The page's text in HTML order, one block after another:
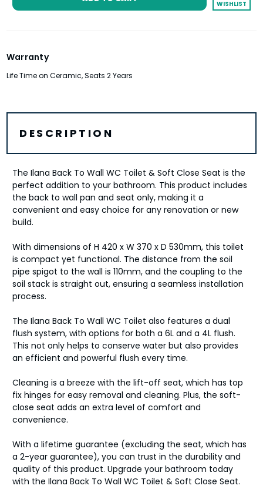
WISHLIST
Warranty
Life Time on Ceramic, Seats 2 Years
DESCRIPTION
The Ilana Back To Wall WC Toilet & Soft Close Seat is the
perfect addition to your bathroom. This product includes
the back to wall pan and seat only, making it a
convenient and easy choice for any renovation or new
build.
With dimensions of H 420 x W 370 x D 530mm, this toilet
is compact yet functional. The distance from the soil
pipe spigot to the wall is 110mm, and the coupling to the
soil stack is straight out, ensuring a seamless installation
process.
The Ilana Back To Wall WC Toilet also features a dual
flush system, with options for both a 6L and a 4L flush.
This not only helps to conserve water but also provides
an efficient and powerful flush every time.
Cleaning is a breeze with the lift-off seat, which has top
fix hinges for easy removal and cleaning. Plus, the soft-
close seat adds an extra level of comfort and
convenience.
With a lifetime guarantee (excluding the seat, which has
a 2-year guarantee), you can trust in the durability and
quality of this product. Upgrade your bathroom today
with the Ilana Back To Wall WC Toilet & Soft Close Seat.